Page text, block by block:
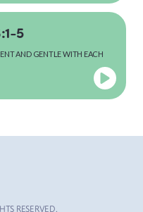
5
AND GENTLE WITH EACH
RESERVED.